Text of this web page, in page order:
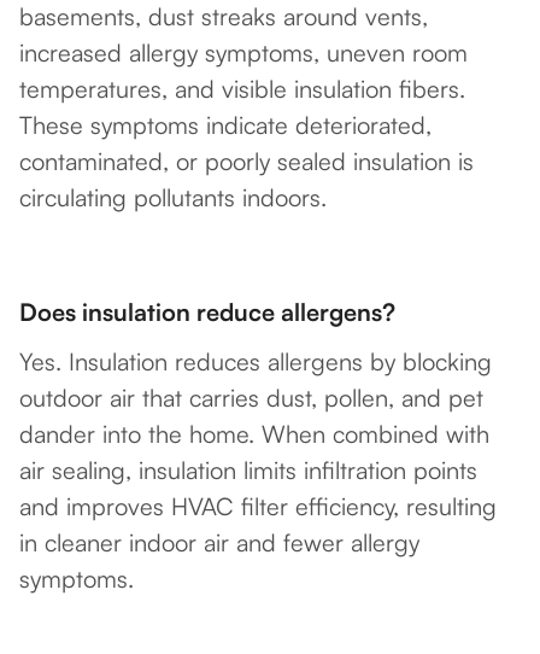
basements, dust streaks around vents,
increased allergy symptoms, uneven room
temperatures, and visible insulation fibers.
These symptoms indicate deteriorated,
contaminated, or poorly sealed insulation is
circulating pollutants indoors.
Does insulation reduce allergens?
Yes. Insulation reduces allergens by blocking
outdoor air that carries dust, pollen, and pet
dander into the home. When combined with
air sealing, insulation limits infiltration points
and improves HVAC filter efficiency, resulting
in cleaner indoor air and fewer allergy
symptoms.